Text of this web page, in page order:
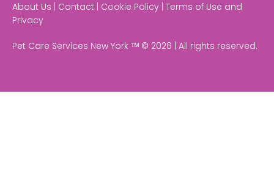
About Us | Contact | Cookie Policy | Terms of Use and
Privacy
Pet Care Services New York ᵀᴹ © 2026 | All rights reserved.